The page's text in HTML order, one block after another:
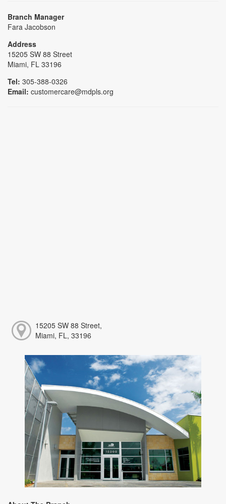
Branch Manager
Fara Jacobson
Address
15205 SW 88 Street
Miami, FL 33196
Tel: 305-388-0326
Email: customercare@mdpls.org
15205 SW 88 Street,
Miami, FL, 33196